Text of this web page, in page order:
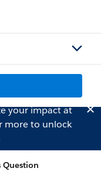
your impact at
more to unlock
Question